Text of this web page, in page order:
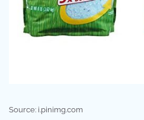
Source: i.pinimg.com